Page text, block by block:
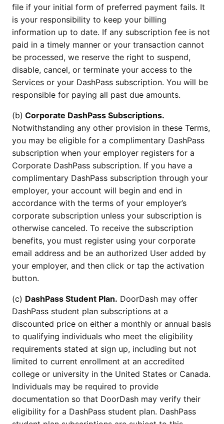
file if your initial form of preferred payment fails. It
is your responsibility to keep your billing
information up to date. If any subscription fee is not
paid in a timely manner or your transaction cannot
be processed, we reserve the right to suspend,
disable, cancel, or terminate your access to the
Services or your DashPass subscription. You will be
responsible for paying all past due amounts.
(b) Corporate DashPass Subscriptions.
Notwithstanding any other provision in these Terms,
you may be eligible for a complimentary DashPass
subscription when your employer registers for a
Corporate DashPass subscription. If you have a
complimentary DashPass subscription through your
employer, your account will begin and end in
accordance with the terms of your employer’s
corporate subscription unless your subscription is
otherwise canceled. To receive the subscription
benefits, you must register using your corporate
email address and be an authorized User added by
your employer, and then click or tap the activation
button.
(c) DashPass Student Plan. DoorDash may offer
DashPass student plan subscriptions at a
discounted price on either a monthly or annual basis
to qualifying individuals who meet the eligibility
requirements stated at sign up, including but not
limited to current enrollment at an accredited
college or university in the United States or Canada.
Individuals may be required to provide
documentation so that DoorDash may verify their
eligibility for a DashPass student plan. DashPass